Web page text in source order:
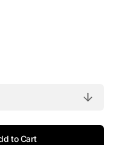
to Cart